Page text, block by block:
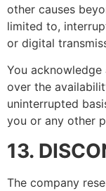
other causes
limited to,
or digital
You
over the
uninterrupted
you or any other
13.
The company